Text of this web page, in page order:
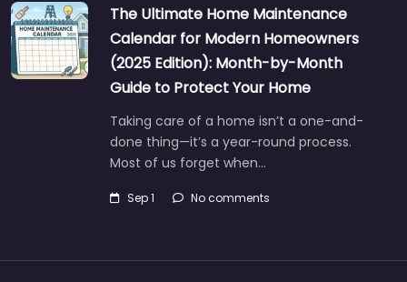
The Ultimate Home Maintenance
Calendar for Modern Homeowners
(2025 Edition): Month-by-Month
Guide to Protect Your Home
Taking care of a home isn’t a one-and-
done thing—it’s a year-round process.
Most of us forget when…
Sep 1 No comments